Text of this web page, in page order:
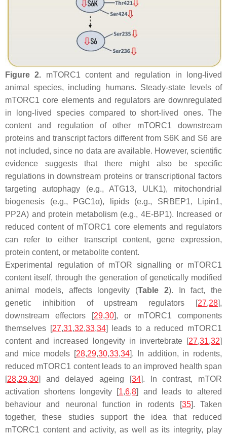
Figure 2. mTORC1 content and regulation in long-lived
animal species, including humans. Steady-state levels of
mTORC1 core elements and regulators are downregulated
in long-lived species compared to short-lived ones. The
content and regulation of other mTORC1 downstream
proteins and transcript factors different from S6K and S6 are
not included, since no data are available. However, scientific
evidence suggests that there might also be specific
regulations in downstream proteins or transcriptional factors
targeting autophagy (e.g., ATG13, ULK1), mitochondrial
biogenesis (e.g., PGC1α), lipids (e.g., SRBEP1, Lipin1,
PP2A) and protein metabolism (e.g., 4E-BP1). Increased or
reduced content of mTORC1 core elements and regulators
can refer to either transcript content, gene expression,
protein content, or metabolite content.
Experimental regulation of mTOR signalling or mTORC1
content itself, through the generation of genetically modified
animal models, affects longevity (Table 2). In fact, the
genetic inhibition of upstream regulators [27,28],
downstream effectors [29,30], or mTORC1 components
themselves [27,31,32,33,34] leads to a reduced mTORC1
content and increased longevity in invertebrate [27,31,32]
and mice models [28,29,30,33,34]. In addition, in rodents,
reduced mTORC1 content leads to an improved health span
[28,29,30] and delayed ageing [34]. In contrast, mTOR
activation shortens longevity [1,6,8] and leads to altered
behaviour and neuronal function in rodents [35]. Taken
together, these studies support the idea that reduced
mTORC1 content and activity, as well as its integrity, play